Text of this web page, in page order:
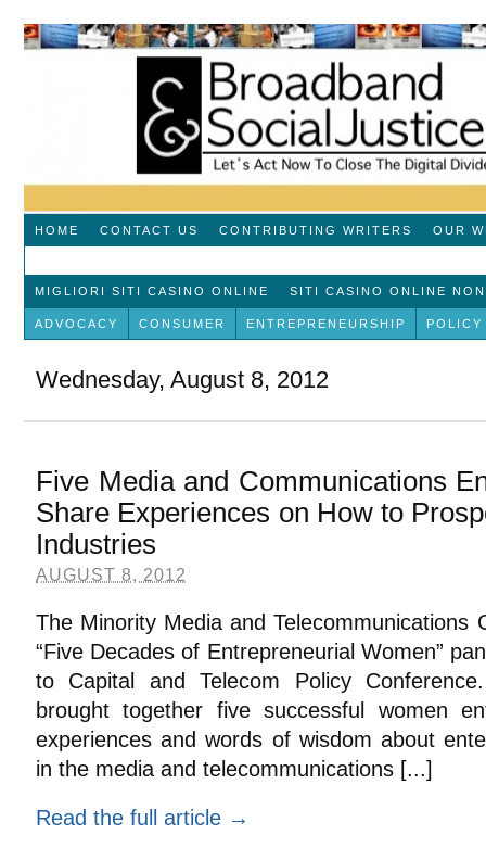
HOME CONTACT US CONTRIBUTING WRITERS OUR
MIGLIORI SITI CASINO ONLINE SITI CASINO ONLINE NON
ADVOCACY CONSUMER ENTREPRENEURSHIP POLICY
Wednesday, August 8, 2012
Five Media and Communications
Share Experiences on How to
Industries
AUGUST 8, 2012
The Minority Media and Telecommunications
“Five Decades of Entrepreneurial Women”
to Capital and Telecom Policy
brought together five successful women
experiences and words of wisdom about
in the media and telecommunications [...]
Read the full article →